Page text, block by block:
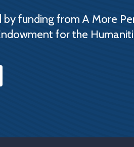
by funding from A More
for the